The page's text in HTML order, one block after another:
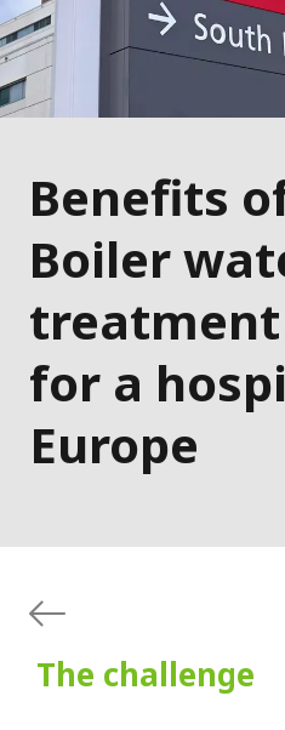
Benefits
Boiler
for a
Europe
The challenge